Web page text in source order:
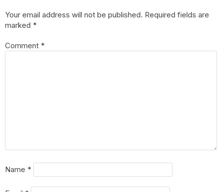
Your email address will not be published. Required fields are
marked *
Comment *
Name *